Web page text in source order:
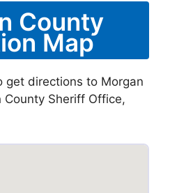
County
Map
get directions to Morgan
County Sheriff Office,